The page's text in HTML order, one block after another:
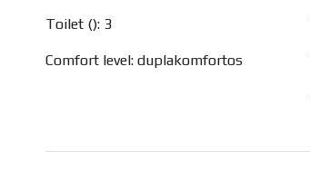
Toilet (): 3
Comfort level: duplakomfortos